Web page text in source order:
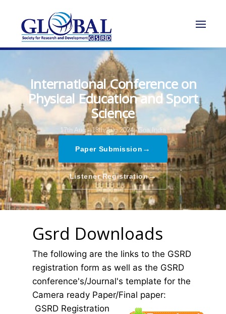
International Conference on
Physical Education and Sport
Science
17th Aug - 18th Aug 2024, Goa,India
Paper Submission →
Listener Registration→
Gsrd Downloads
The following are the links to the GSRD
registration form as well as the GSRD
conference's/Journal's template for the
Camera ready Paper/Final paper:
GSRD Registration